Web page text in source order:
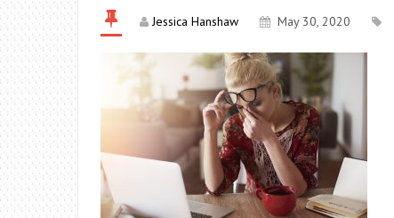
Jessica Hanshaw May 30, 2020